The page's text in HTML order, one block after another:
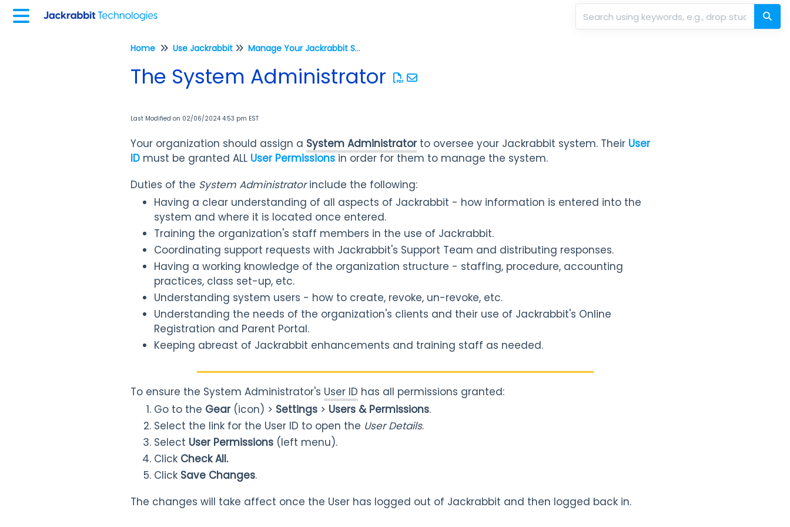
Home Use Jackrabbit Manage Your Jackrabbit System
The System Administrator
Last Modified on 02/06/2024 4:53 pm EST
Your organization should assign a System Administratorto oversee your Jackrabbit system. Their User
ID must be granted ALL User Permissions in order for them to manage the system.
Duties of the System Administratorinclude the following:
Having a clear understanding of all aspects of Jackrabbit - how information is entered into the
system and where it is located once entered.
Training the organization's staff members in the use of Jackrabbit.
Coordinating support requests with Jackrabbit's Support Team and distributing responses.
Having a working knowledge of the organization structure - staffing, procedure, accounting
practices, class set-up, etc.
Understanding system users - how to create, revoke, un-revoke, etc.
Understanding the needs of the organization's clients and their use of Jackrabbit's Online
Registration and Parent Portal.
Keeping abreast of Jackrabbit enhancements and training staff as needed.
To ensure the System Administrator's User ID has all permissions granted:
Go to the Gear(icon) > Settings > Users & Permissions.
Select the link for the User ID to open the User Details.
Select User Permissions (left menu).
Click Check All.
Click Save Changes.
The changes will take affect once the User has logged out of Jackrabbit and then logged back in.